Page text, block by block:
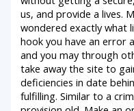
us, and provide a lives.
wondered exactly what
hook you have an error
and you may through
take away the site to
deficiencies in date
fulfilling. Similar to a